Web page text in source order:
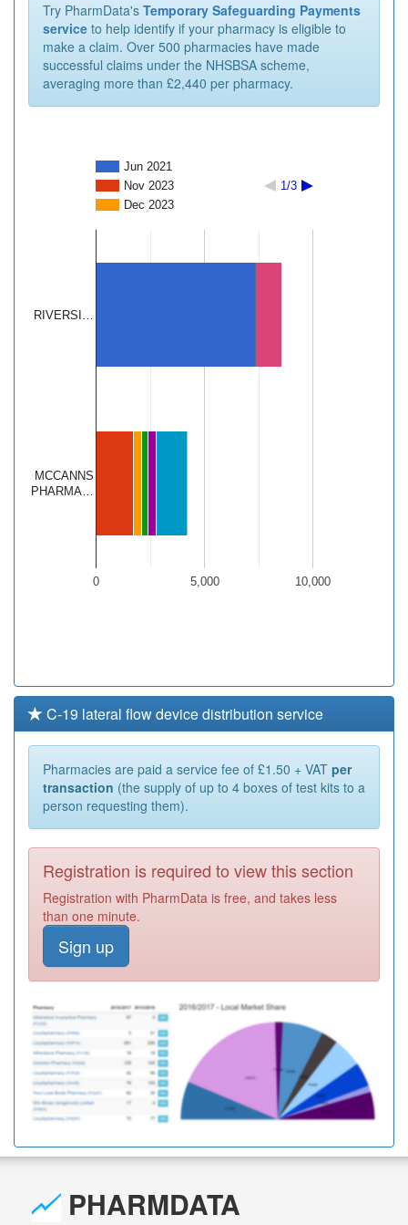
Try PharmData's Temporary Safeguarding Payments
service to help identify if your pharmacy is eligible to
make a claim. Over 500 pharmacies have made
successful claims under the NHSBSA scheme,
averaging more than £2,440 per pharmacy.
Jun 2021
Nov 2023
Dec 2023
1/3
0 5,000 10,000
RIVERSI…
MCCANNS
PHARMA…
C-19 lateral flow device distribution service
Pharmacies are paid a service fee of £1.50 + VAT per
transaction (the supply of up to 4 boxes of test kits to a
person requesting them).
Registration is required to view this section
Registration with PharmData is free, and takes less
than one minute.
Sign up
PHARMDATA